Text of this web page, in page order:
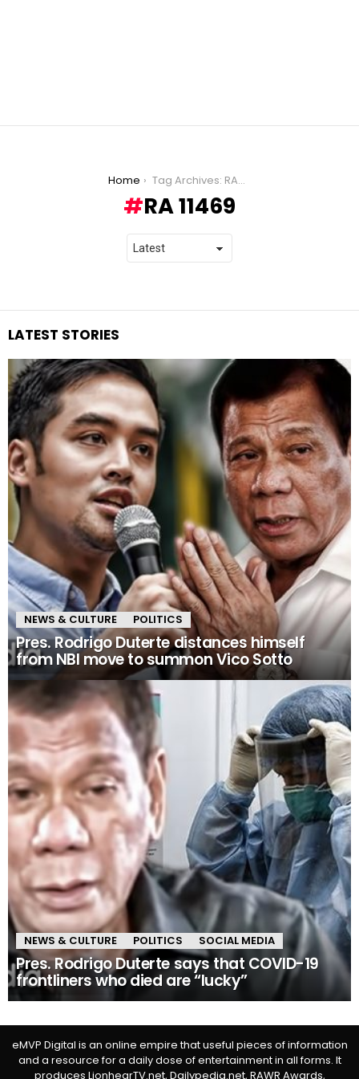
Home Tag Archives: RA 11469
RA 11469
LATEST STORIES
NEWS & CULTURE POLITICS
Pres. Rodrigo Duterte distances himself
from NBI move to summon Vico Sotto
NEWS & CULTURE POLITICS SOCIAL MEDIA
Pres. Rodrigo Duterte says that COVID-19
frontliners who died are “lucky”
eMVP Digital is an online empire that useful pieces of information
and a resource for a daily dose of entertainment in all forms. It
produces LionhearTV.net, Dailypedia.net, RAWR Awards,